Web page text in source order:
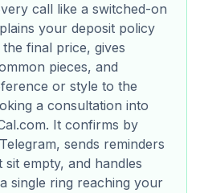
call like a switched-on
your deposit policy
final price, gives
pieces, and
or style to the
a consultation into
It confirms by
sends reminders
empty, and handles
single ring reaching your